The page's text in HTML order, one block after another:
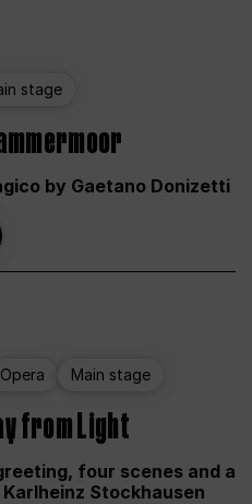
stage
by Gaetano Donizetti
Opera Main stage
from Light
four scenes and a
Stockhausen